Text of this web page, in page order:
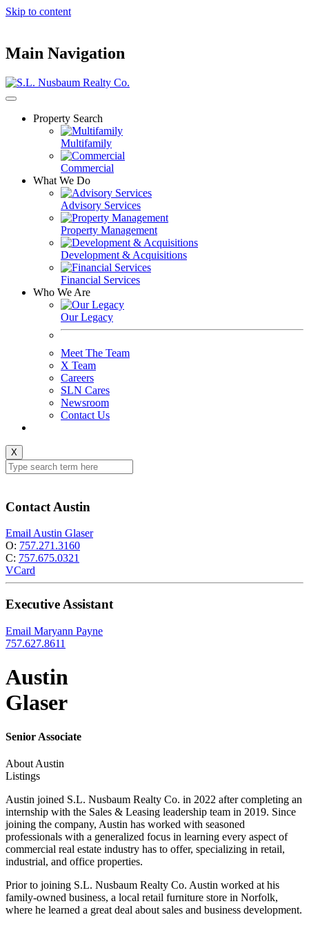
Skip to content
Main Navigation
Property Search
Multifamily
Commercial
What We Do
Advisory Services
Property Management
Development & Acquisitions
Financial Services
Who We Are
Our Legacy
Meet The Team
X Team
Careers
SLN Cares
Newsroom
Contact Us
X
Contact Austin
Email Austin Glaser
O: 757.271.3160
C: 757.675.0321
VCard
Executive Assistant
Email Maryann Payne
757.627.8611
Austin
Glaser
Senior Associate
About Austin
Listings
Austin joined S.L. Nusbaum Realty Co. in 2022 after completing an
internship with the Sales & Leasing leadership team in 2019. Since
joining the company, Austin has worked with seasoned
professionals with a generalized focus in learning every aspect of
commercial real estate industry has to offer, specializing in retail,
industrial, and office properties.
Prior to joining S.L. Nusbaum Realty Co. Austin worked at his
family-owned business, a local retail furniture store in Norfolk,
where he learned a great deal about sales and business development.